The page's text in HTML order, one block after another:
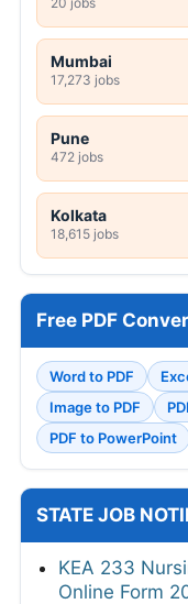
Mumbai
17,273 jobs
Pune
472 jobs
Kolkata
18,615 jobs
Free PDF
Word to PDF
Image to PDF
PDF to PowerPoint
STATE JOB
KEA 233
Online Form